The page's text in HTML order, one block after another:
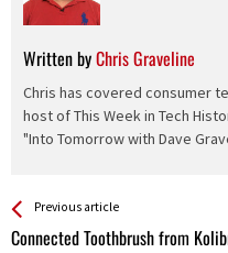
Written byChris Graveline
Chris has covered consumer
host of This Week in Tech
"Into Tomorrow with Dave
See more
Previous article
Connected Toothbrush from
Back
All